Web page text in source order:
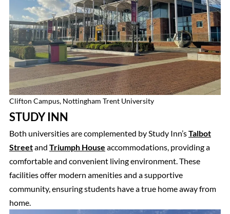
Clifton Campus, Nottingham Trent University
STUDY INN
Both universities are complemented by Study Inn’sTalbot
Streetand Triumph House accommodations, providing a
comfortable and convenient living environment. These
facilities offer modern amenities and a supportive
community, ensuring students have a true home away from
home.